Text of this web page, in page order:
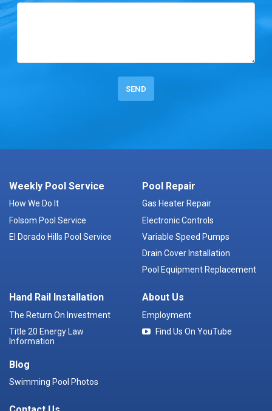
Weekly Pool Service
How We Do It
Folsom Pool Service
El Dorado Hills Pool Service
Pool Repair
Gas Heater Repair
Electronic Controls
Variable Speed Pumps
Drain Cover Installation
Pool Equipment Replacement
Hand Rail Installation
The Return On Investment
Title 20 Energy Law
Information
Blog
Swimming Pool Photos
About Us
Employment
Find Us On YouTube